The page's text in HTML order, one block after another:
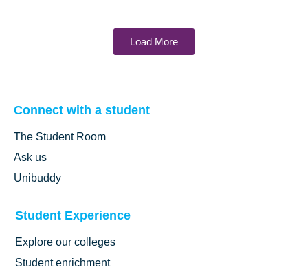
Load More
Connect with a student
The Student Room
Ask us
Unibuddy
Student Experience
Explore our colleges
Student enrichment